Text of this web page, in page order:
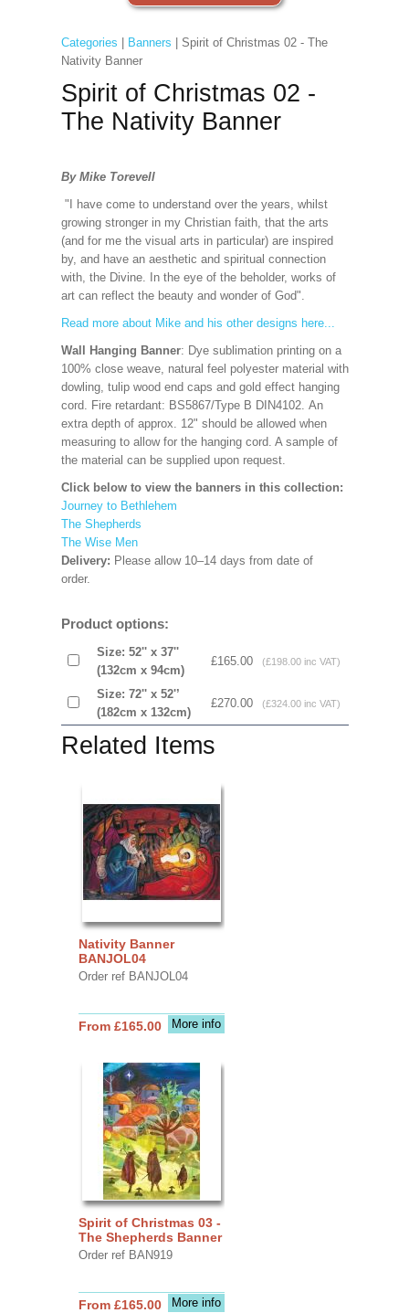
Categories Banners | Spirit of Christmas 02 - The
Nativity Banner
Spirit of Christmas 02 -
The Nativity Banner
By Mike Torevell
"I have come to understand over the years, whilst
growing stronger in my Christian faith, that the arts
(and for me the visual arts in particular) are inspired
by, and have an aesthetic and spiritual connection
with, the Divine. In the eye of the beholder, works of
art can reflect the beauty and wonder of God".
Read more about Mike and his other designs here...
Wall Hanging Banner: Dye sublimation printing on a
100% close weave, natural feel polyester material with
dowling, tulip wood end caps and gold effect hanging
cord. Fire retardant: BS5867/Type B DIN4102. An
extra depth of approx. 12" should be allowed when
measuring to allow for the hanging cord. A sample of
the material can be supplied upon request.
Click below to view the banners in this collection:
Journey to Bethlehem
The Shepherds
The Wise Men
Delivery: Please allow 10–14 days from date of
order.
Product options:
Size: 52'' x 37''
(132cm x 94cm)
£165.00 (£198.00 inc VAT)
Size: 72'' x 52'’
(182cm x 132cm)
£270.00 (£324.00 inc VAT)
Related Items
Nativity Banner
BANJOL04
Order ref BANJOL04
More info
From £165.00
Spirit of Christmas 03 -
The Shepherds Banner
Order ref BAN919
More info
From £165.00